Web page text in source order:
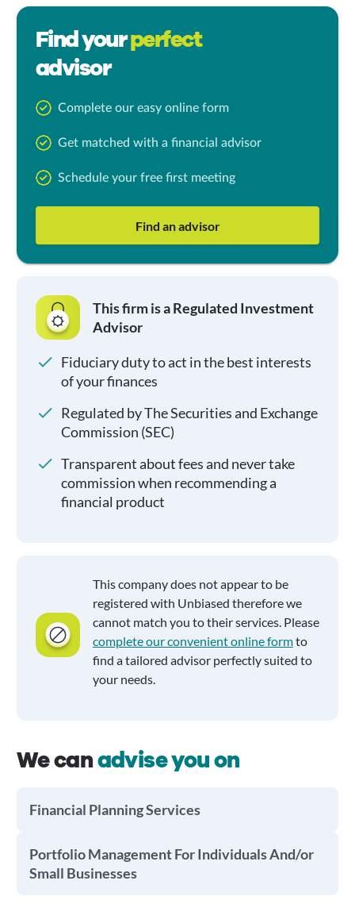
Find yourperfect
advisor
Complete our easy online form
Get matched with a financial advisor
Schedule your free first meeting
Find an advisor
This firm is a Regulated Investment
Advisor
Fiduciary duty to act in the best interests
of your finances
Regulated by The Securities and Exchange
Commission (SEC)
Transparent about fees and never take
commission when recommending a
financial product
This company does not appear to be
registered with Unbiased therefore we
cannot match you to their services. Please
complete our convenient online formto
find a tailored advisor perfectly suited to
your needs.
We canadvise you on
Financial Planning Services
Portfolio Management For Individuals And/or
Small Businesses